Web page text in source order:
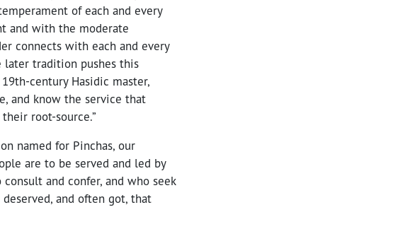
of each and every
and with the moderate
connects with each and every
later tradition pushes this
century Hasidic master,
and know the service that
root-source.”
named for Pinchas, our
are to be served and led by
and confer, and who seek
and often got, that